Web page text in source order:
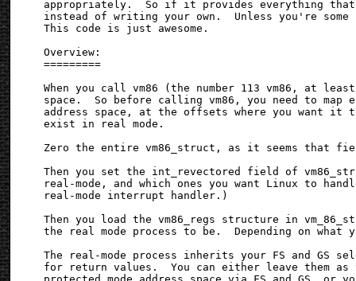
appropriately.  So if it provides everything that
instead of writing your own.  Unless you're
This code is just awesome.
Overview:
=========
When you call vm86 (the number 113 vm86, at
space.  So before calling vm86, you need to map
address space, at the offsets where you want it
exist in real mode.
Zero the entire vm86_struct, as it seems that
Then you set the int_revectored field of
real-mode, and which ones you want Linux to
real-mode interrupt handler.)
Then you load the vm86_regs structure in
the real mode process to be.  Depending on
The real-mode process inherits your FS and GS
for return values.  You can either leave them as